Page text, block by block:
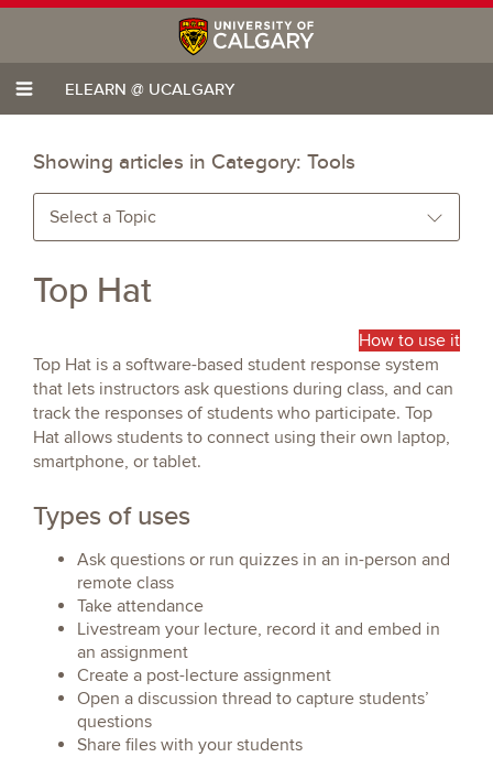
ELEARN @ UCALGARY
Showing articles in Category: Tools
Select a Topic
Top Hat
How to use it
Top Hat is a software-based student response system
that lets instructors ask questions during class, and can
track the responses of students who participate. Top
Hat allows students to connect using their own laptop,
smartphone, or tablet.
Types of uses
Ask questions or run quizzes in an in-person and
remote class
Take attendance
Livestream your lecture, record it and embed in
an assignment
Create a post-lecture assignment
Open a discussion thread to capture students’
questions
Share files with your students